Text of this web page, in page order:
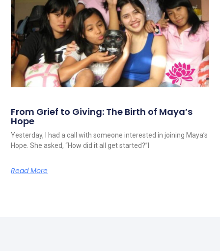
From Grief to Giving: The Birth of Maya’s
Hope
Yesterday, I had a call with someone interested in joining Maya’s
Hope. She asked, “How did it all get started?”I
Read More